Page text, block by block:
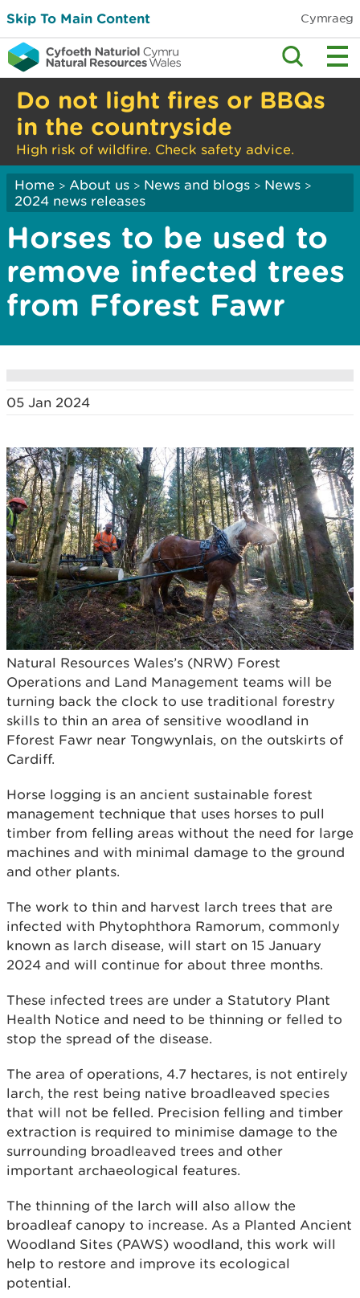
Skip To Main Content Cymraeg
Do not light fires or BBQs
in the countryside
High risk of wildfire. Check safety advice.
Home > About us > News and blogs > News >
2024 news releases
Horses to be used to
remove infected trees
from Fforest Fawr
05 Jan 2024
Natural Resources Wales’s (NRW) Forest
Operations and Land Management teams will be
turning back the clock to use traditional forestry
skills to thin an area of sensitive woodland in
Fforest Fawr near Tongwynlais, on the outskirts of
Cardiff.
Horse logging is an ancient sustainable forest
management technique that uses horses to pull
timber from felling areas without the need for large
machines and with minimal damage to the ground
and other plants.
The work to thin and harvest larch trees that are
infected with Phytophthora Ramorum, commonly
known as larch disease, will start on 15 January
2024 and will continue for about three months.
These infected trees are under a Statutory Plant
Health Notice and need to be thinning or felled to
stop the spread of the disease.
The area of operations, 4.7 hectares, is not entirely
larch, the rest being native broadleaved species
that will not be felled. Precision felling and timber
extraction is required to minimise damage to the
surrounding broadleaved trees and other
important archaeological features.
The thinning of the larch will also allow the
broadleaf canopy to increase. As a Planted Ancient
Woodland Sites (PAWS) woodland, this work will
help to restore and improve its ecological
potential.